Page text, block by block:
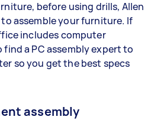
before using drills, Allen
assemble your furniture. If
includes computer
find a PC assembly expert to
so you get the best specs
assembly